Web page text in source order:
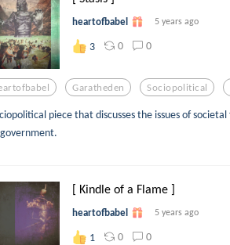
heartofbabel 5 years ago
3 0 0
Garatheden Sociopolitical
piece that discusses the issues of
[ Kindle of a Flame ]
heartofbabel 5 years ago
1 0 0